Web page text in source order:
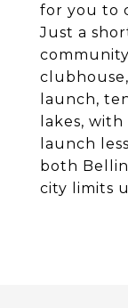
for you to
Just a
launch,
lakes,
launch
both
city limits